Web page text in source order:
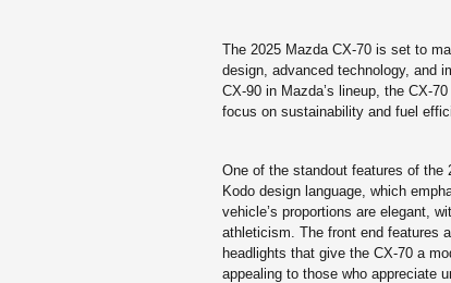
The 2025 Mazda CX-70 is set to
design, advanced technology, and
CX-90 in Mazda’s lineup, the CX-
focus on sustainability and fuel
One of the standout features of the
Kodo design language, which
vehicle’s proportions are elegant,
athleticism. The front end features
headlights that give the CX-70 a
appealing to those who appreciate